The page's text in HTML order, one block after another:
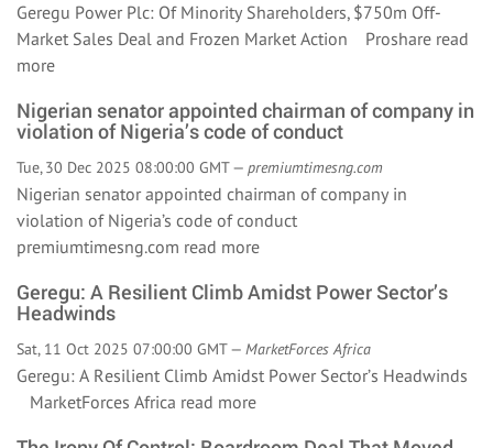
Geregu Power Plc: Of Minority Shareholders, $750m Off-
Market Sales Deal and Frozen Market Action Proshare read
more
Nigerian senator appointed chairman of company in
violation of Nigeria’s code of conduct
Tue, 30 Dec 2025 08:00:00 GMT — premiumtimesng.com
Nigerian senator appointed chairman of company in
violation of Nigeria’s code of conduct
premiumtimesng.com read more
Geregu: A Resilient Climb Amidst Power Sector’s
Headwinds
Sat, 11 Oct 2025 07:00:00 GMT — MarketForces Africa
Geregu: A Resilient Climb Amidst Power Sector’s Headwinds
MarketForces Africa read more